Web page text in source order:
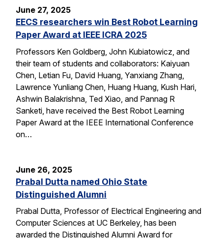
June 27, 2025
EECS researchers win Best Robot Learning
Paper Award at IEEE ICRA 2025
Professors Ken Goldberg, John Kubiatowicz, and
their team of students and collaborators: Kaiyuan
Chen, Letian Fu, David Huang, Yanxiang Zhang,
Lawrence Yunliang Chen, Huang Huang, Kush Hari,
Ashwin Balakrishna, Ted Xiao, and Pannag R
Sanketi, have received the Best Robot Learning
Paper Award at the IEEE International Conference
on…
June 26, 2025
Prabal Dutta named Ohio State
Distinguished Alumni
Prabal Dutta, Professor of Electrical Engineering and
Computer Sciences at UC Berkeley, has been
awarded the Distinguished Alumni Award for